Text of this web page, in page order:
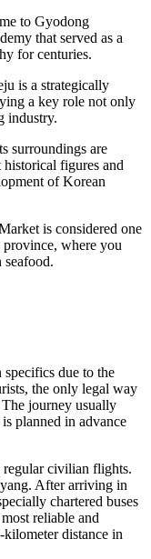
to Gyodong
that served as a
for centuries.
is a strategically
a key role not only
industry.
surroundings are
figures and
of Korean
is considered one
province, where you
seafood.
specifics due to the
the only legal way
journey usually
is planned in advance
regular civilian flights.
After arriving in
chartered buses
reliable and
distance in